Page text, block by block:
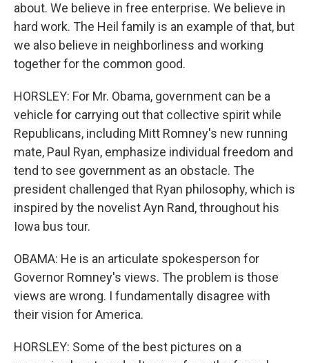
about. We believe in free enterprise. We believe in
hard work. The Heil family is an example of that, but
we also believe in neighborliness and working
together for the common good.
HORSLEY: For Mr. Obama, government can be a
vehicle for carrying out that collective spirit while
Republicans, including Mitt Romney's new running
mate, Paul Ryan, emphasize individual freedom and
tend to see government as an obstacle. The
president challenged that Ryan philosophy, which is
inspired by the novelist Ayn Rand, throughout his
Iowa bus tour.
OBAMA: He is an articulate spokesperson for
Governor Romney's views. The problem is those
views are wrong. I fundamentally disagree with
their vision for America.
HORSLEY: Some of the best pictures on a